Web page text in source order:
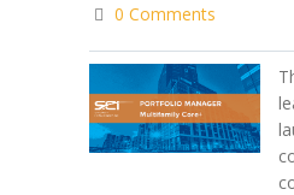
0 Comments